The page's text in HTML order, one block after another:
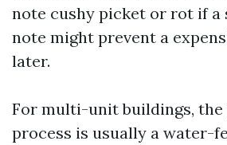
note cushy picket or rot if a
note might prevent a
later.
For multi-unit buildings,
process is usually a water-